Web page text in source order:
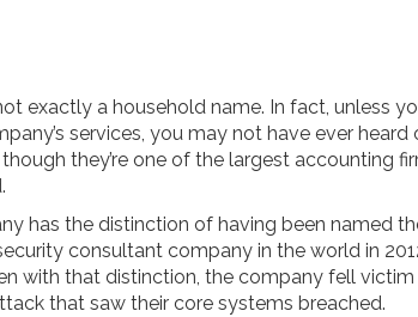
exactly a household name. In fact, unless
services, you may not have ever heard
they’re one of the largest accounting
has the distinction of having been named
consultant company in the world in
with that distinction, the company fell
that saw their core systems breached.